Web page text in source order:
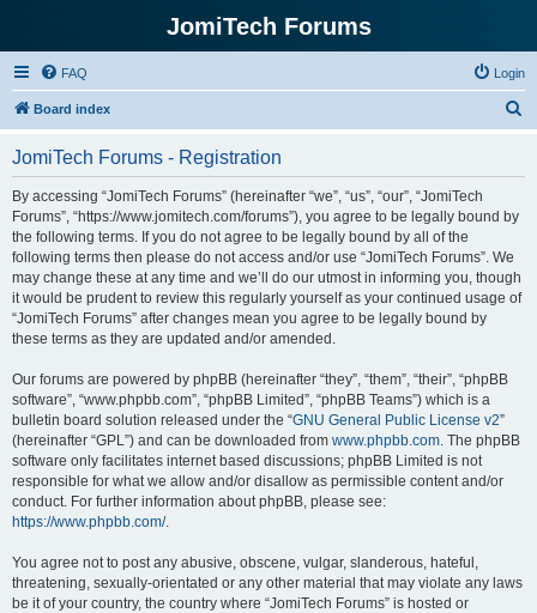
JomiTech Forums
FAQ Login
Board index
JomiTech Forums - Registration
By accessing “JomiTech Forums” (hereinafter “we”, “us”, “our”, “JomiTech
Forums”, “https://www.jomitech.com/forums”), you agree to be legally bound by
the following terms. If you do not agree to be legally bound by all of the
following terms then please do not access and/or use “JomiTech Forums”. We
may change these at any time and we’ll do our utmost in informing you, though
it would be prudent to review this regularly yourself as your continued usage of
“JomiTech Forums” after changes mean you agree to be legally bound by
these terms as they are updated and/or amended.
Our forums are powered by phpBB (hereinafter “they”, “them”, “their”, “phpBB
software”, “www.phpbb.com”, “phpBB Limited”, “phpBB Teams”) which is a
bulletin board solution released under the “GNU General Public License v2”
(hereinafter “GPL”) and can be downloaded from www.phpbb.com. The phpBB
software only facilitates internet based discussions; phpBB Limited is not
responsible for what we allow and/or disallow as permissible content and/or
conduct. For further information about phpBB, please see:
https://www.phpbb.com/.
You agree not to post any abusive, obscene, vulgar, slanderous, hateful,
threatening, sexually-orientated or any other material that may violate any laws
be it of your country, the country where “JomiTech Forums” is hosted or